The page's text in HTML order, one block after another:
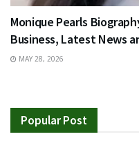
Monique Pearls
Business, Latest News
MAY 28, 2026
Popular Post